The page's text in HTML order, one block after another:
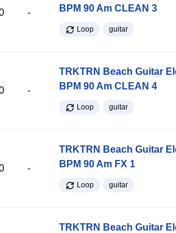
-
BPM 90 Am CLEAN 3
Loop guitar
-
TRKTRN Beach Guitar
BPM 90 Am CLEAN 4
Loop guitar
-
TRKTRN Beach Guitar
BPM 90 Am FX 1
Loop guitar
TRKTRN Beach Guitar